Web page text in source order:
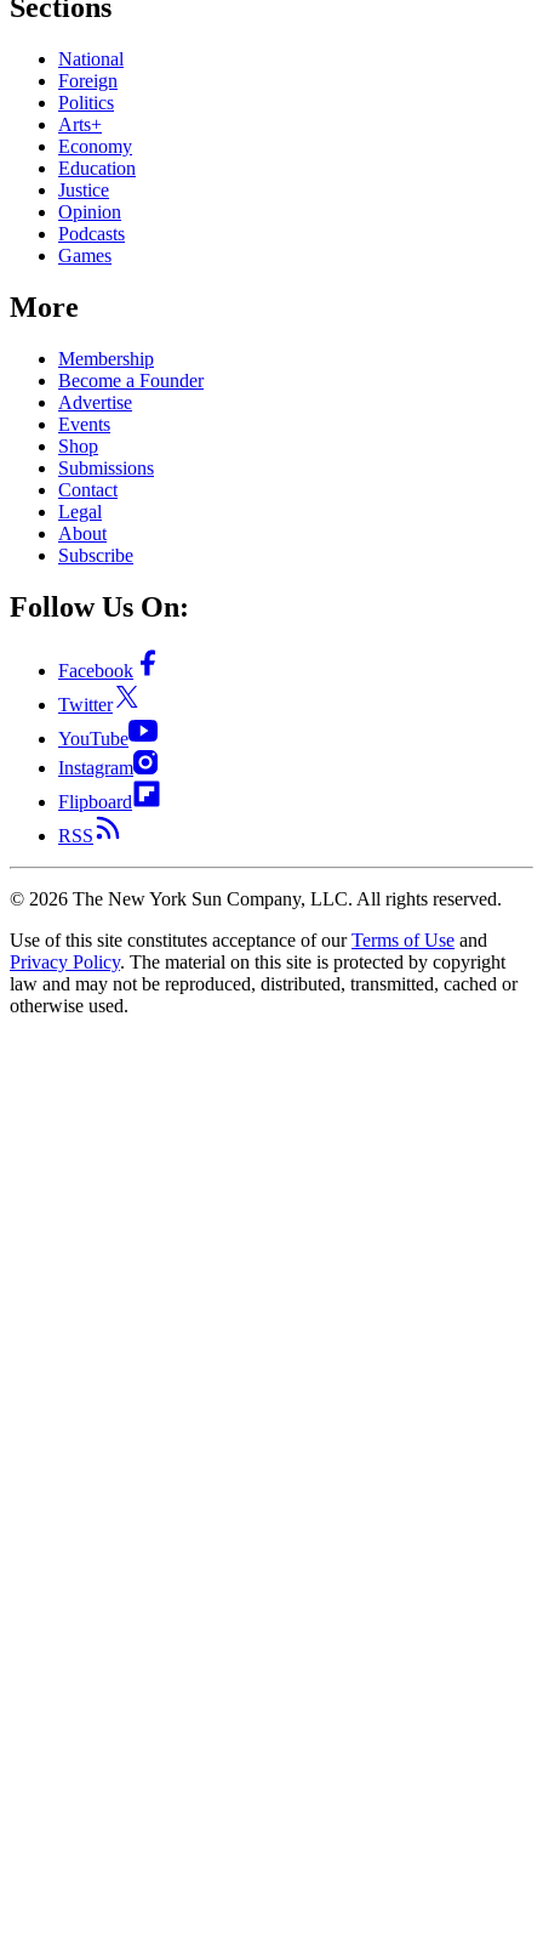
Sections
National
Foreign
Politics
Arts+
Economy
Education
Justice
Opinion
Podcasts
Games
More
Membership
Become a Founder
Advertise
Events
Shop
Submissions
Contact
Legal
About
Subscribe
Follow Us On:
Facebook
Twitter
YouTube
Instagram
Flipboard
RSS
© 2026 The New York Sun Company, LLC. All rights reserved.
Use of this site constitutes acceptance of our Terms of Use and
Privacy Policy. The material on this site is protected by copyright
law and may not be reproduced, distributed, transmitted, cached or
otherwise used.